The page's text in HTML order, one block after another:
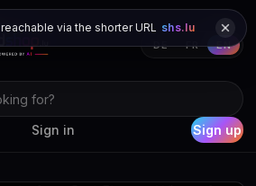
Sign in Sign up
DE FR EN
via the shorter URL shs.lu